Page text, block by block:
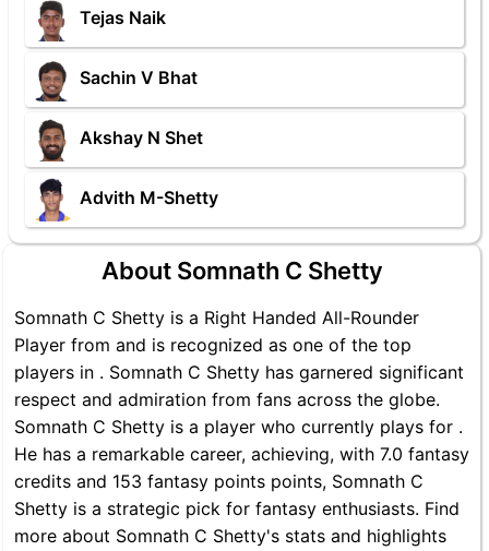
Tejas Naik
Sachin V Bhat
Akshay N Shet
Advith M-Shetty
About Somnath C Shetty
Somnath C Shetty is a Right Handed All-Rounder
Player from and is recognized as one of the top
players in . Somnath C Shetty has garnered significant
respect and admiration from fans across the globe.
Somnath C Shetty is a player who currently plays for .
He has a remarkable career, achieving, with 7.0 fantasy
credits and 153 fantasy points points, Somnath C
Shetty is a strategic pick for fantasy enthusiasts. Find
more about Somnath C Shetty's stats and highlights